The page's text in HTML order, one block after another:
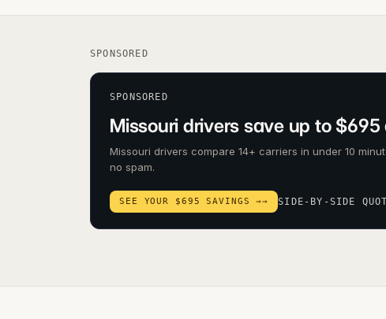
SPONSORED
SPONSORED
Missouri drivers save up to $695
Missouri drivers compare 14+ carriers in under 10
no spam.
SEE YOUR $695 SAVINGS →→ SIDE-BY-SIDE